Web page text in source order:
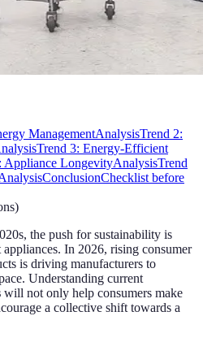
ManagementAnalysisTrend 2:
Trend 3: Energy-Efficient
Appliance LongevityAnalysisTrend
ConclusionChecklist before
)
the push for sustainability is
In 2026, rising consumer
is driving manufacturers to
Understanding current
will not only help consumers make
a collective shift towards a